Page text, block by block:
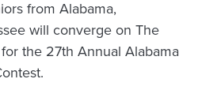
from Alabama,
will converge on The
the 27th Annual Alabama